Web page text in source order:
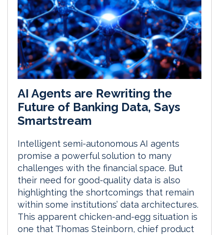
AI Agents are Rewriting the
Future of Banking Data, Says
Smartstream
Intelligent semi-autonomous AI agents
promise a powerful solution to many
challenges with the financial space. But
their need for good-quality data is also
highlighting the shortcomings that remain
within some institutions’ data architectures.
This apparent chicken-and-egg situation is
one that Thomas Steinborn, chief product